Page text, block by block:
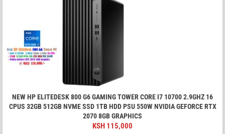
NEW HP ELITEDESK 800 G6 GAMING TOWER CORE I7 10700 2.9GHZ 16
CPUS 32GB 512GB NVME SSD 1TB HDD PSU 550W NVIDIA GEFORCE RTX
2070 8GB GRAPHICS
KSH 115,000